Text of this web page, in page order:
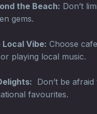
the Beach: Don’t
gems.
Vibe: Choose
playing local music.
Don’t be
favourites.